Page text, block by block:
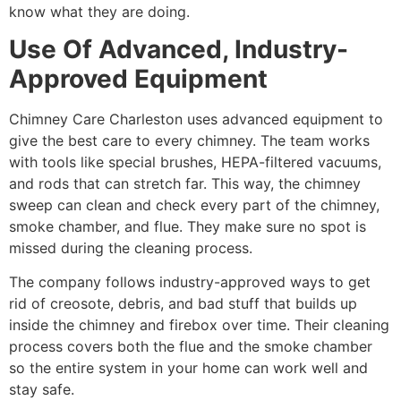
know what they are doing.
Use Of Advanced, Industry-
Approved Equipment
Chimney Care Charleston uses advanced equipment to
give the best care to every chimney. The team works
with tools like special brushes, HEPA-filtered vacuums,
and rods that can stretch far. This way, the chimney
sweep can clean and check every part of the chimney,
smoke chamber, and flue. They make sure no spot is
missed during the cleaning process.
The company follows industry-approved ways to get
rid of creosote, debris, and bad stuff that builds up
inside the chimney and firebox over time. Their cleaning
process covers both the flue and the smoke chamber
so the entire system in your home can work well and
stay safe.